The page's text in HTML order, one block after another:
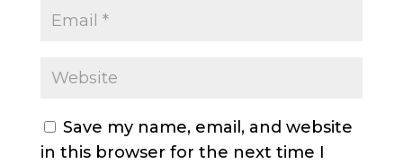
Save my name, email, and website
in this browser for the next time I